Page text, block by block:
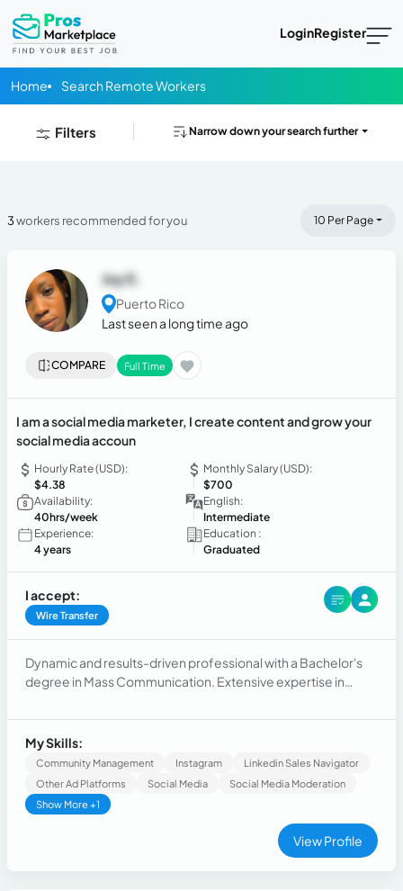
LoginRegister
Home Search Remote Workers
Filters Narrow down your search further
3workers recommended for you 10 Per Page
Joy E.
Puerto Rico
Last seen a long time ago
COMPARE Full Time
I am a social media marketer, I create content and grow your
social media accoun
Hourly Rate (USD):
$4.38
Monthly Salary (USD):
$700
Availability:
40hrs/week
English:
Intermediate
Experience:
4 years
Education :
Graduated
I accept:
Wire Transfer
Dynamic and results-driven professional with a Bachelor's
degree in Mass Communication. Extensive expertise in
engagement. Skilled in crafting compelling content and
managing digital marketing campaigns.
My Skills:
Community Management Instagram
Linkedin Sales Navigator
Other Ad Platforms
Social Media
Social Media Moderation
Show More +1
View Profile